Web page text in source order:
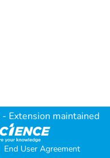
- Extension maintained
End User Agreement